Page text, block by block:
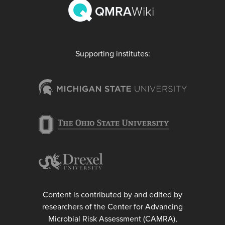
Supporting institutes:
Content is contributed by and edited by
researchers of the Center for Advancing
Microbial Risk Assessment (CAMRA),
QMRAWiki